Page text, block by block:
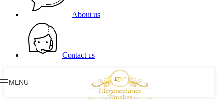
About us
Contact us
MENU